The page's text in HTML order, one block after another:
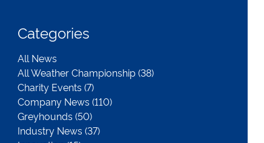
Categories
All News
All Weather Championship (38)
Charity Events (7)
Company News (110)
Greyhounds (50)
Industry News (37)